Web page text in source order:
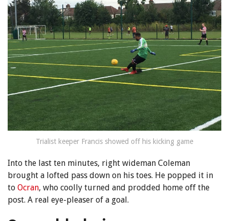
Trialist keeper Francis showed off his kicking game
Into the last ten minutes, right wideman Coleman
brought a lofted pass down on his toes. He popped it in
to Ocran, who coolly turned and prodded home off the
post. A real eye-pleaser of a goal.